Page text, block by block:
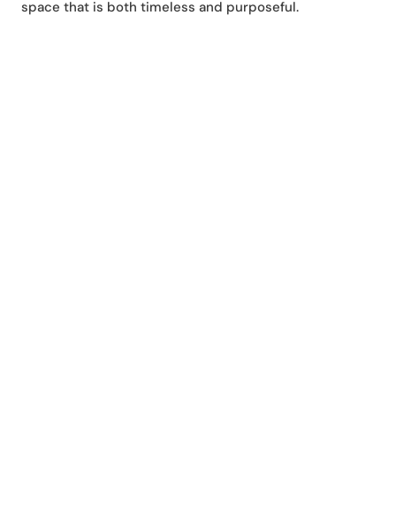
space that is both timeless and purposeful.